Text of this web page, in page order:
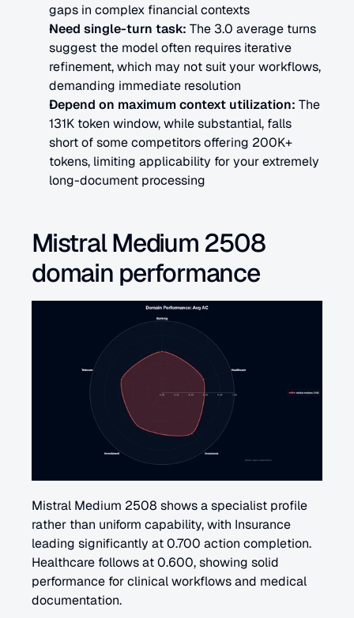
gaps in complex financial contexts
Need single-turn task: The 3.0 average turns
suggest the model often requires iterative
refinement, which may not suit your workflows,
demanding immediate resolution
Depend on maximum context utilization: The
131K token window, while substantial, falls
short of some competitors offering 200K+
tokens, limiting applicability for your extremely
long-document processing
Mistral Medium 2508
domain performance
Mistral Medium 2508 shows a specialist profile
rather than uniform capability, with Insurance
leading significantly at 0.700 action completion.
Healthcare follows at 0.600, showing solid
performance for clinical workflows and medical
documentation.